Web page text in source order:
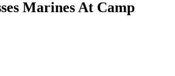
Marines At Camp